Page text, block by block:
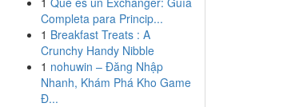
Completa para Princip...
1 Breakfast Treats : A
Crunchy Handy Nibble
1 nohuwin – Đăng Nhập
Nhanh, Khám Phá Kho Game
Đ...